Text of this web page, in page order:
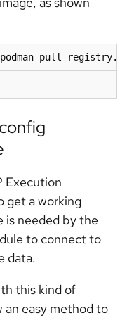
podman pull
Execution
get a working
is needed by the
to connect to
data.
this kind of
an easy method to